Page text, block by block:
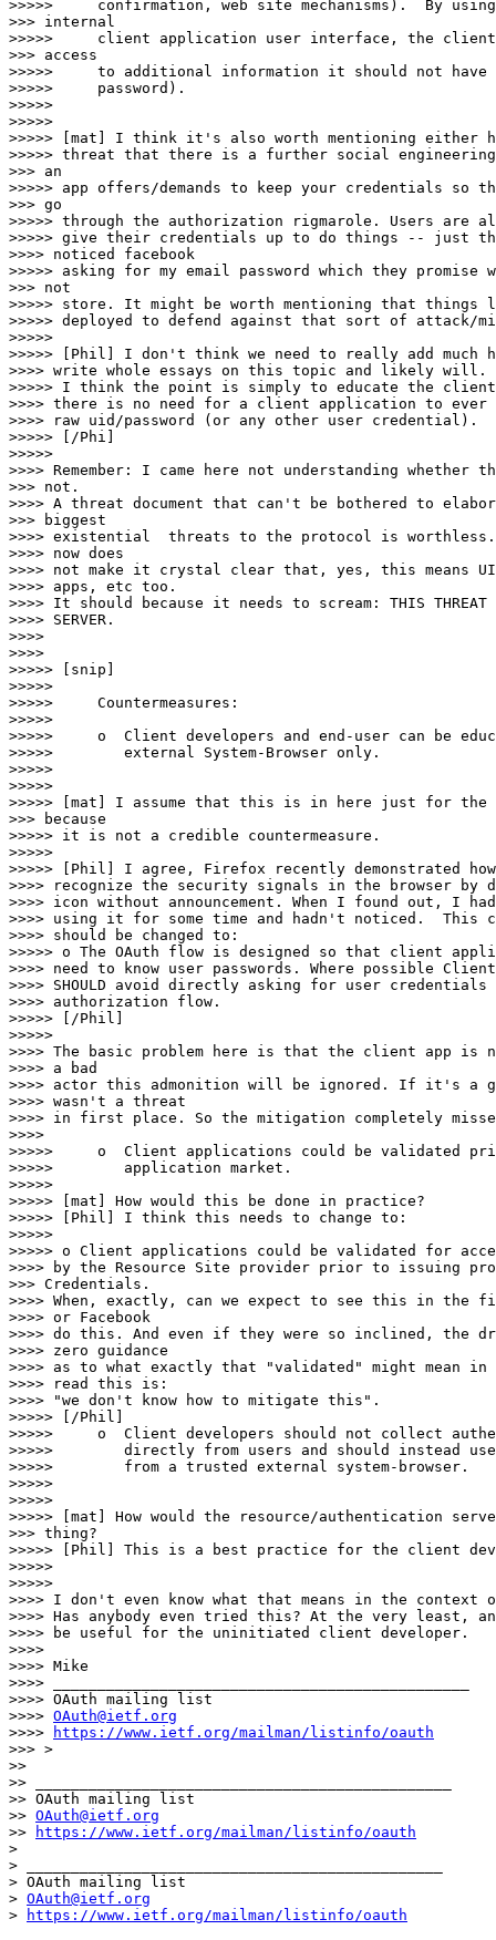
>>>>>     confirmation, web site mechanisms).  By using
>>> internal
>>>>>     client application user interface, the client
>>> access
>>>>>     to additional information it should not
>>>>>     password).
>>>>>
>>>>>
>>>>> [mat] I think it's also worth mentioning either
>>>>> threat that there is a further social engineering
>>> an
>>>>> app offers/demands to keep your credentials so
>>> go
>>>>> through the authorization rigmarole. Users are
>>>>> give their credentials up to do things -- just
>>>> noticed facebook
>>>>> asking for my email password which they
>>> not
>>>>> store. It might be worth mentioning that things
>>>>> deployed to defend against that sort of attack/
>>>>>
>>>>> [Phil] I don't think we need to really add much
>>>> write whole essays on this topic and likely will.
>>>>> I think the point is simply to educate the
>>>> there is no need for a client application to ever
>>>> raw uid/password (or any other user credential).
>>>>> [/Phi]
>>>>>
>>>> Remember: I came here not understanding
>>> not.
>>>> A threat document that can't be bothered to
>>> biggest
>>>> existential  threats to the protocol is worthless.
>>>> now does
>>>> not make it crystal clear that, yes, this means
>>>> apps, etc too.
>>>> It should because it needs to scream: THIS THREAT
>>>> SERVER.
>>>>
>>>>
>>>>> [snip]
>>>>>
>>>>>     Countermeasures:
>>>>>
>>>>>     o  Client developers and end-user can be
>>>>>        external System-Browser only.
>>>>>
>>>>>
>>>>> [mat] I assume that this is in here just for the
>>> because
>>>>> it is not a credible countermeasure.
>>>>>
>>>>> [Phil] I agree, Firefox recently demonstrated
>>>> recognize the security signals in the browser by
>>>> icon without announcement. When I found out, I
>>>> using it for some time and hadn't noticed.  This
>>>> should be changed to:
>>>>> o The OAuth flow is designed so that client
>>>> need to know user passwords. Where possible
>>>> SHOULD avoid directly asking for user credentials
>>>> authorization flow.
>>>>> [/Phil]
>>>>>
>>>> The basic problem here is that the client app
>>>> a bad
>>>> actor this admonition will be ignored. If it's a
>>>> wasn't a threat
>>>> in first place. So the mitigation completely
>>>>
>>>>>     o  Client applications could be validated
>>>>>        application market.
>>>>>
>>>>> [mat] How would this be done in practice?
>>>>> [Phil] I think this needs to change to:
>>>>>
>>>>> o Client applications could be validated for
>>>> by the Resource Site provider prior to issuing
>>> Credentials.
>>>> When, exactly, can we expect to see this in the
>>>> or Facebook
>>>> do this. And even if they were so inclined, the
>>>> zero guidance
>>>> as to what exactly that "validated" might mean
>>>> read this is:
>>>> "we don't know how to mitigate this".
>>>>> [/Phil]
>>>>>     o  Client developers should not collect
>>>>>        directly from users and should instead
>>>>>        from a trusted external system-browser.
>>>>>
>>>>>
>>>>> [mat] How would the resource/authentication
>>> thing?
>>>>> [Phil] This is a best practice for the client
>>>>>
>>>>>
>>>> I don't even know what that means in the context
>>>> Has anybody even tried this? At the very least,
>>>> be useful for the uninitiated client developer.
>>>>
>>>> Mike
>>>> _______________________________________________
>>>> OAuth mailing list
>>>> OAuth@ietf.org
>>>>
https://www.ietf.org/mailman/listinfo/oauth
>>> >
>>
>> _______________________________________________
>> OAuth mailing list
>> OAuth@ietf.org
>>
https://www.ietf.org/mailman/listinfo/oauth
>
> _______________________________________________
> OAuth mailing list
> OAuth@ietf.org
>
https://www.ietf.org/mailman/listinfo/oauth